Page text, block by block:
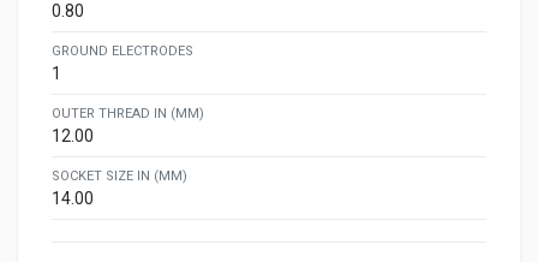
0.80
GROUND ELECTRODES
1
OUTER THREAD IN (MM)
12.00
SOCKET SIZE IN (MM)
14.00